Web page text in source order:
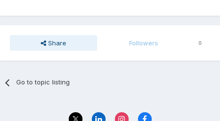
Share Followers 0
Go to topic listing